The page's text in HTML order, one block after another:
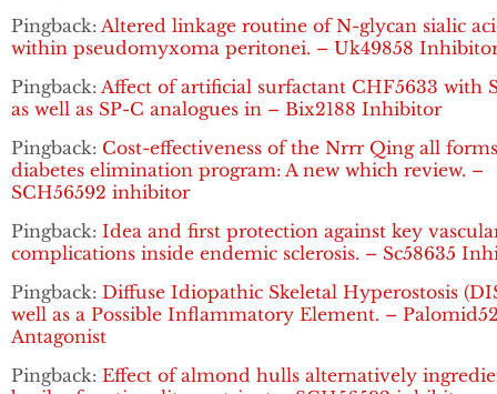
Pingback: Altered linkage routine of N-glycan sialic
within pseudomyxoma peritonei. – Uk49858
Pingback: Affect of artificial surfactant CHF5633 with
as well as SP-C analogues in – Bix2188 Inhibitor
Pingback: Cost-effectiveness of the Nrrr Qing all
diabetes elimination program: A new which review. –
SCH56592 inhibitor
Pingback: Idea and first protection against key
complications inside endemic sclerosis. – Sc58635
Pingback: Diffuse Idiopathic Skeletal Hyperostosis
well as a Possible Inflammatory Element. –
Antagonist
Pingback: Effect of almond hulls alternatively